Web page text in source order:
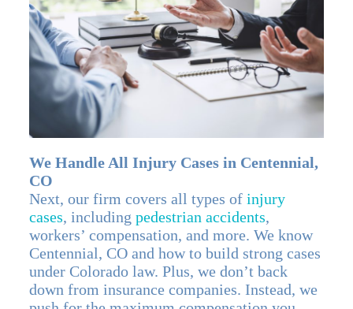
We Handle All Injury Cases in Centennial,
CO
Next, our firm covers all types of injury
cases, including pedestrian accidents,
workers’ compensation, and more. We know
Centennial, CO and how to build strong cases
under Colorado law. Plus, we don’t back
down from insurance companies. Instead, we